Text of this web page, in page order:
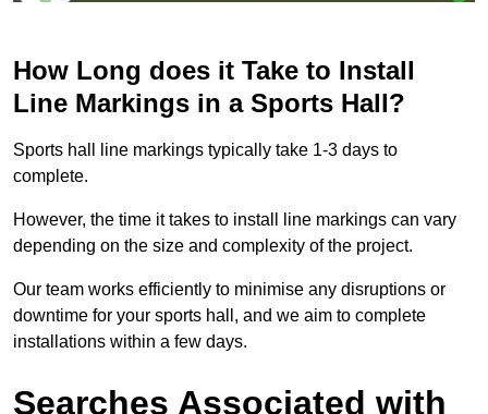
How Long does it Take to Install
Line Markings in a Sports Hall?
Sports hall line markings typically take 1-3 days to
complete.
However, the time it takes to install line markings can vary
depending on the size and complexity of the project.
Our team works efficiently to minimise any disruptions or
downtime for your sports hall, and we aim to complete
installations within a few days.
Searches Associated with